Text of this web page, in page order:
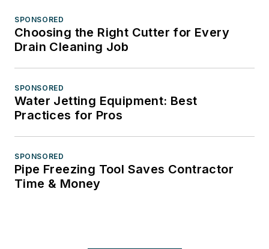
SPONSORED
Choosing the Right Cutter for Every
Drain Cleaning Job
SPONSORED
Water Jetting Equipment: Best
Practices for Pros
SPONSORED
Pipe Freezing Tool Saves Contractor
Time & Money